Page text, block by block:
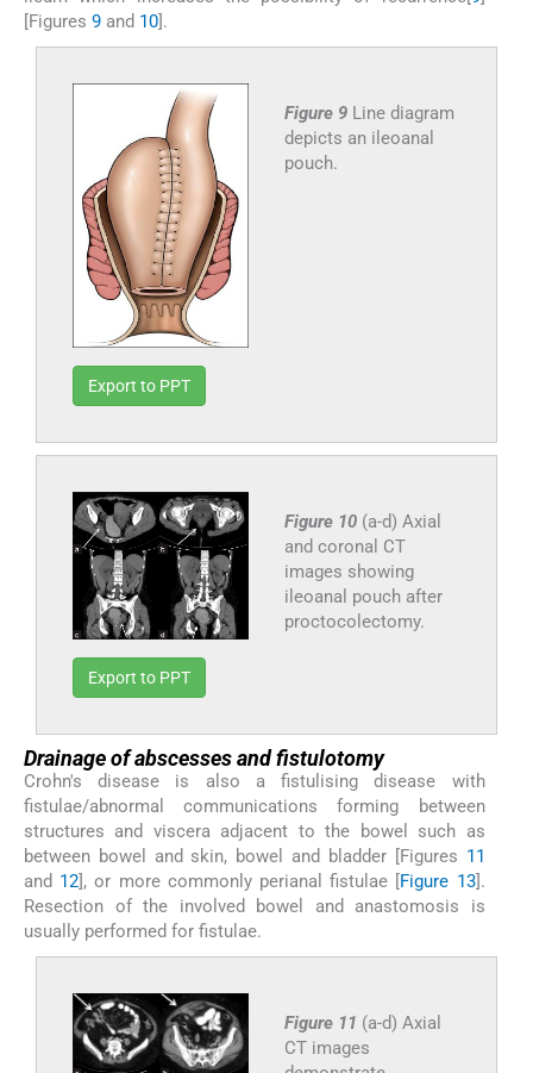
[Figures 9 and 10].
Figure 9 Line diagram
depicts an ileoanal
pouch.
Export to PPT
Figure 10 (a-d) Axial
and coronal CT
images showing
ileoanal pouch after
proctocolectomy.
Export to PPT
Drainage of abscesses and fistulotomy
Crohn's disease is also a fistulising disease with
fistulae/abnormal communications forming between
structures and viscera adjacent to the bowel such as
between bowel and skin, bowel and bladder [Figures 11
and 12], or more commonly perianal fistulae [Figure 13].
Resection of the involved bowel and anastomosis is
usually performed for fistulae.
Figure 11 (a-d) Axial
CT images